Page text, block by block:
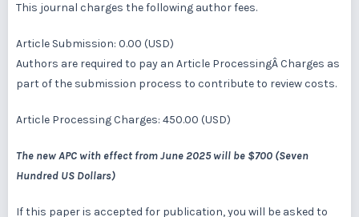
This journal charges the following author fees.
Article Submission: 0.00 (USD)
Authors are required to pay an Article ProcessingÂ Charges as
part of the submission process to contribute to review costs.
Article Processing Charges: 450.00 (USD)
The new APC with effect from June 2025 will be $700 (Seven
Hundred US Dollars)
If this paper is accepted for publication, you will be asked to